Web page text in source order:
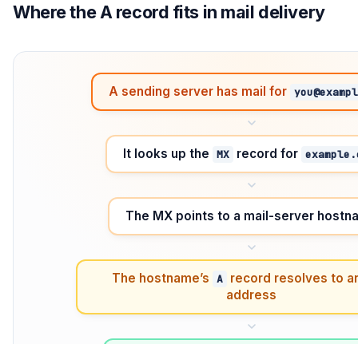
Where the A record fits in mail delivery
A sending server has mail for
It looks up the MX record for
The MX points to a mail-server
The hostname’s A record resolves to
address